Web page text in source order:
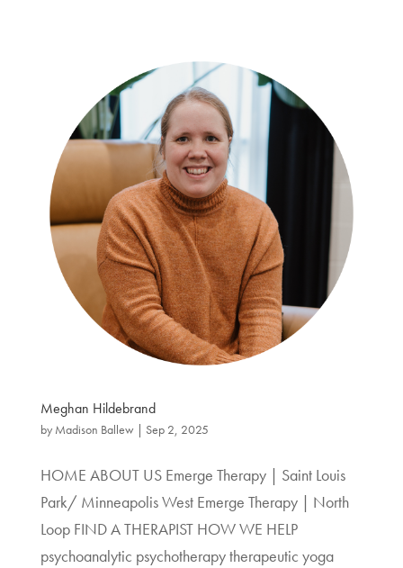
Meghan Hildebrand
by Madison Ballew| Sep 2, 2025
HOME ABOUT US Emerge Therapy | Saint Louis
Park/ Minneapolis West Emerge Therapy | North
Loop FIND A THERAPIST HOW WE HELP
psychoanalytic psychotherapy therapeutic yoga